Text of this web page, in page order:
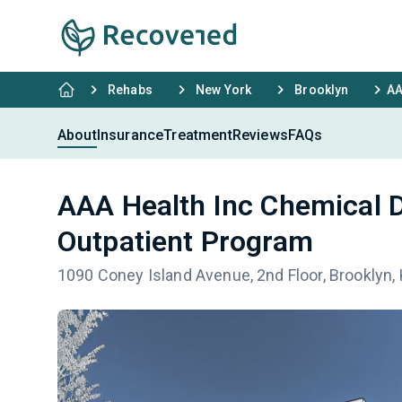
Rehabs New York Brooklyn
AboutInsuranceTreatmentReviewsFAQs
AAA Health Inc Chemical
Outpatient Program
1090 Coney Island Avenue, 2nd Floor, Brooklyn,